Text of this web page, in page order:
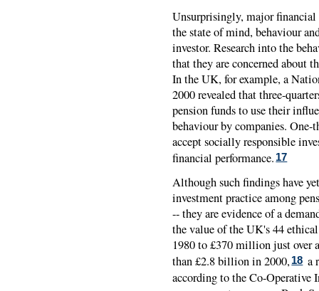
Unsurprisingly, major
the state of mind, behaviour
investor. Research into the
that they are concerned about
In the UK, for example, a
2000 revealed that three-
pension funds to use their
behaviour by companies.
accept socially responsible
financial performance. 17
Although such findings have
investment practice among
-- they are evidence of a
the value of the UK's 44
1980 to £370 million just over
than £2.8 billion in 2000,18 a
according to the Co-Operative